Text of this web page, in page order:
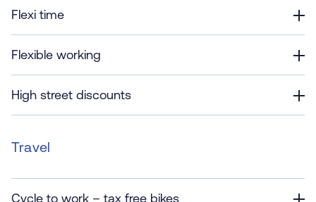
Flexi time
Flexible working
High street discounts
Travel
Cycle to work – tax free bikes